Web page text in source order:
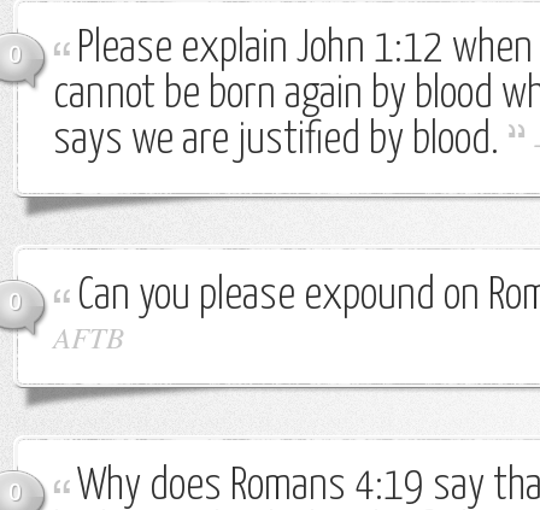
0
Please explain John 1:12
cannot be born again by blood
says we are justified by blood.
0 Can you please expound on
AFTB
0
Why does Romans 4:19 say